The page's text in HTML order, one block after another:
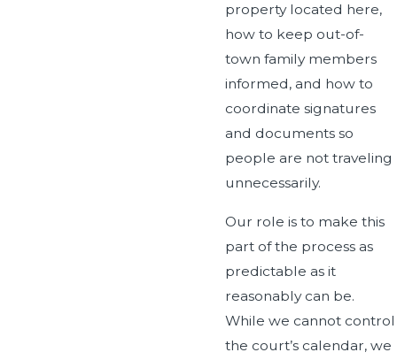
property located here,
how to keep out-of-
town family members
informed, and how to
coordinate signatures
and documents so
people are not traveling
unnecessarily.
Our role is to make this
part of the process as
predictable as it
reasonably can be.
While we cannot control
the court’s calendar, we